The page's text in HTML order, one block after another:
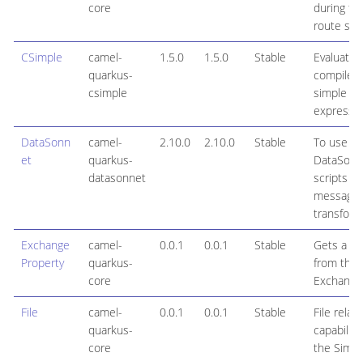
core
during
route
CSimple
camel-
quarkus-
csimple
1.5.0 1.5.0 Stable
Evaluate
compiled
simple
DataSonn
et
camel-
quarkus-
datasonnet
2.10.0 2.10.0 Stable
To use
scripts
message
Exchange
Property
camel-
quarkus-
core
0.0.1 0.0.1 Stable
Gets a
from the
Exchange
File
camel-
quarkus-
core
0.0.1 0.0.1 Stable
File
the